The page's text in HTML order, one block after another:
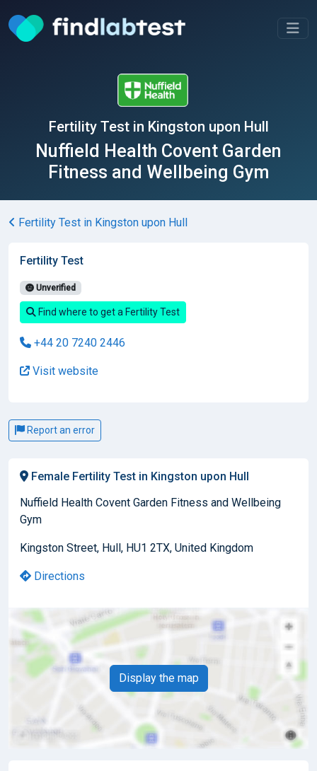
Fertility Test in Kingston upon Hull
Nuffield Health Covent Garden
Fitness and Wellbeing Gym
Fertility Test in Kingston upon Hull
Fertility Test
Unverified
Find where to get a Fertility Test
+44 20 7240 2446
Visit website
Report an error
Female Fertility Test in Kingston upon Hull
Nuffield Health Covent Garden Fitness and Wellbeing
Gym
Kingston Street, Hull, HU1 2TX, United Kingdom
Directions
Display the map